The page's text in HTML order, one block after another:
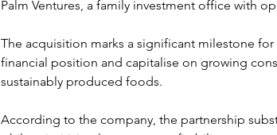
Palm Ventures, a family investment office with
The acquisition marks a significant milestone
financial position and capitalise on growing
sustainably produced foods.
According to the company, the partnership